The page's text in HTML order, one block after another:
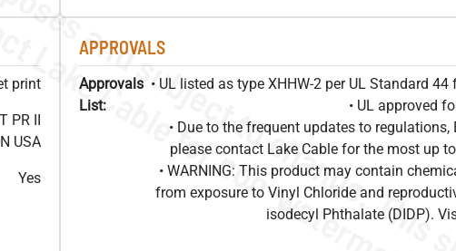
print
PR II
USA
Yes
APPROVALS
Approvals
List:
• UL listed as type XHHW-2 per UL Standard
• UL approved
• Due to the frequent updates to regulations,
please contact Lake Cable for the most up
• WARNING: This product may contain
from exposure to Vinyl Chloride and
isodecyl Phthalate (DIDP).